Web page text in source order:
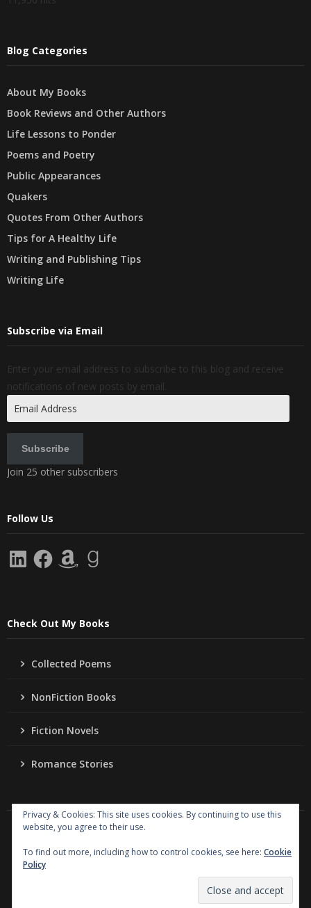
Blog Categories
About My Books
Book Reviews and Other Authors
Life Lessons to Ponder
Poems and Poetry
Public Appearances
Quakers
Quotes From Other Authors
Tips for A Healthy Life
Writing and Publishing Tips
Writing Life
Subscribe via Email
Enter your email address to subscribe to this blog and receive
notifications of new posts by email.
Address
Subscribe
Join 25 other subscribers
Follow Us
LinkedInFacebookAmazonGoodreads
Check Out My Books
Collected Poems
NonFiction Books
Fiction Novels
Romance Stories
Copyright Jo Ann Lordahl Author
Powered byWriters Blogily Theme
NonFiction Books
Fiction Novels
Privacy & Cookies: This site uses cookies. By continuing to use this
website, you agree to their use.
To find out more, including how to control cookies, see here: Cookie
Policy